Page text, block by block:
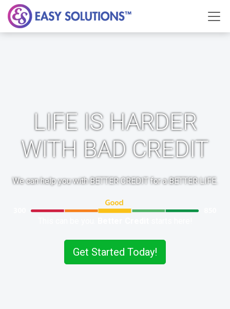
LIFE IS HARDER
WITH BAD CREDIT
We can help you with BETTER CREDIT for a BETTER LIFE.
Get Started Today!